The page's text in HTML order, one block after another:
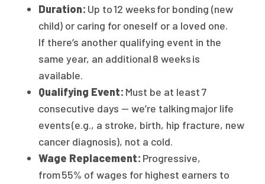
Duration: Up to 12 weeks for bonding (new
child) or caring for oneself or a loved one.
If there’s another qualifying event in the
same year, an additional 8 weeks is
available.
Qualifying Event: Must be at least 7
consecutive days — we’re talking major life
events (e.g., a stroke, birth, hip fracture, new
cancer diagnosis), not a cold.
Wage Replacement: Progressive,
from 55% of wages for highest earners to